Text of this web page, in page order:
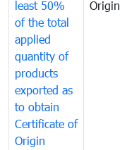
least 50%
of the total
applied
quantity of
products
exported as
to obtain
Certificate of
Origin
Origin